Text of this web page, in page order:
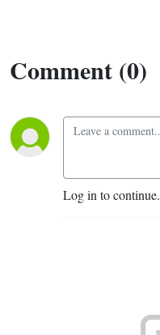
Comment (0)
Log in to continue.